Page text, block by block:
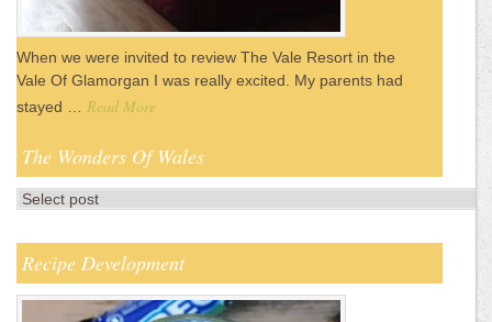
When we were invited to review The Vale Resort in the
Vale Of Glamorgan I was really excited. My parents had
stayed … Read More
The Wonders Of Wales
Recipe Development